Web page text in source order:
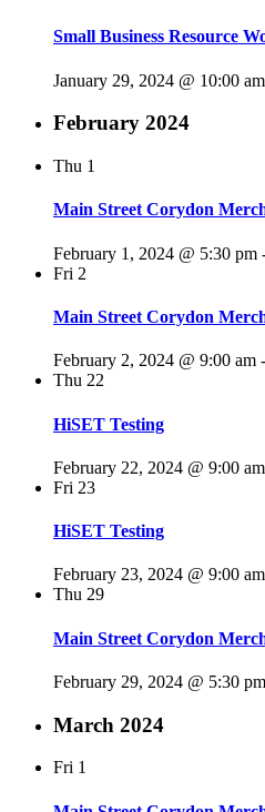
Small Business Resource
January 29, 2024 @ 10:00 am
February 2024
Thu 1
Main Street Corydon
February 1, 2024 @ 5:30 pm
Fri 2
Main Street Corydon
February 2, 2024 @ 9:00 am -
Thu 22
HiSET Testing
February 22, 2024 @ 9:00 am
Fri 23
HiSET Testing
February 23, 2024 @ 9:00 am
Thu 29
Main Street Corydon
February 29, 2024 @ 5:30 pm
March 2024
Fri 1